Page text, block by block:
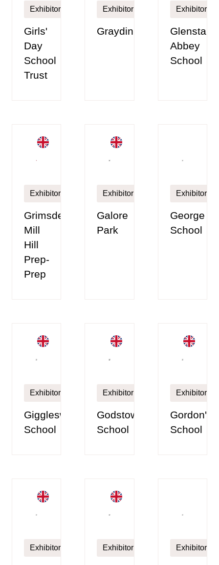
Exhibitor
Girls'
Day
School
Trust
Exhibitor
Graydin
Exhibitor
Glenstal
Abbey
School
Exhibitor
Grimsdell,
Mill
Hill
Prep-
Prep
Exhibitor
Galore
Park
Exhibitor
George
School
Exhibitor
Giggleswick
School
Exhibitor
Godstowe
School
Exhibitor
Gordon's
School
Exhibitor Exhibitor Exhibitor